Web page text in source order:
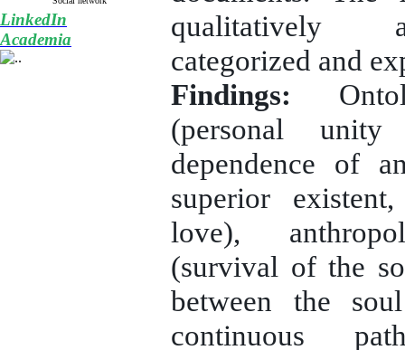
LinkedIn
Academia
qualitatively
categorized and
Findings:
(personal
dependence of
superior
love),
(survival of the
between the
continuous